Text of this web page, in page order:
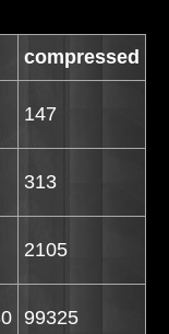
compressed
147
313
2105
99325